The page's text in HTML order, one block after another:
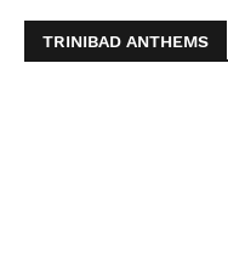
TRINIBAD ANTHEMS